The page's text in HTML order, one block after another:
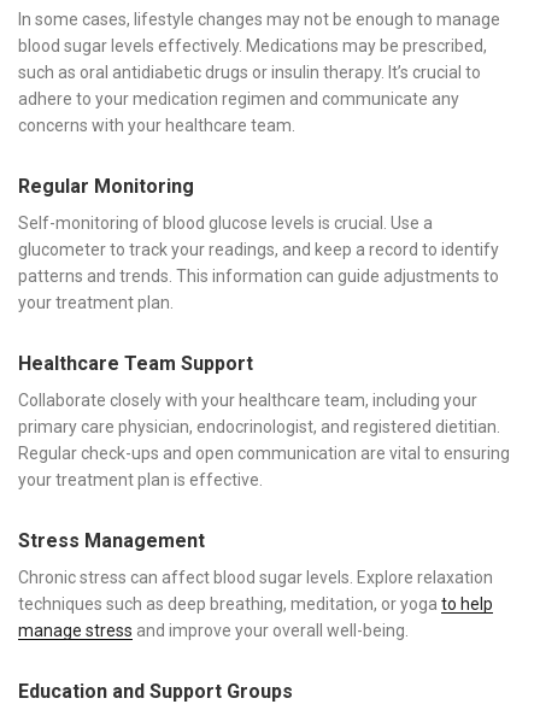
In some cases, lifestyle changes may not be enough to manage
blood sugar levels effectively. Medications may be prescribed,
such as oral antidiabetic drugs or insulin therapy. It’s crucial to
adhere to your medication regimen and communicate any
concerns with your healthcare team.
Regular Monitoring
Self-monitoring of blood glucose levels is crucial. Use a
glucometer to track your readings, and keep a record to identify
patterns and trends. This information can guide adjustments to
your treatment plan.
Healthcare Team Support
Collaborate closely with your healthcare team, including your
primary care physician, endocrinologist, and registered dietitian.
Regular check-ups and open communication are vital to ensuring
your treatment plan is effective.
Stress Management
Chronic stress can affect blood sugar levels. Explore relaxation
techniques such as deep breathing, meditation, or yoga to help
manage stress and improve your overall well-being.
Education and Support Groups